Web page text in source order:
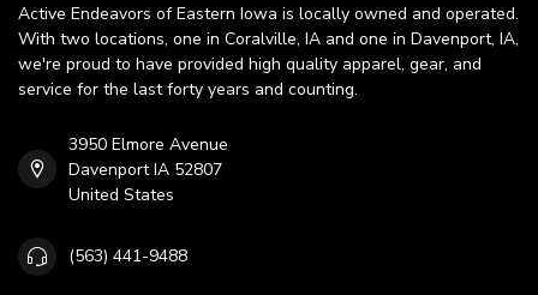
Active Endeavors of Eastern Iowa is locally owned and operated.
With two locations, one in Coralville, IA and one in Davenport, IA,
we're proud to have provided high quality apparel, gear, and
service for the last forty years and counting.
3950 Elmore Avenue
Davenport IA 52807
United States
(563) 441-9488